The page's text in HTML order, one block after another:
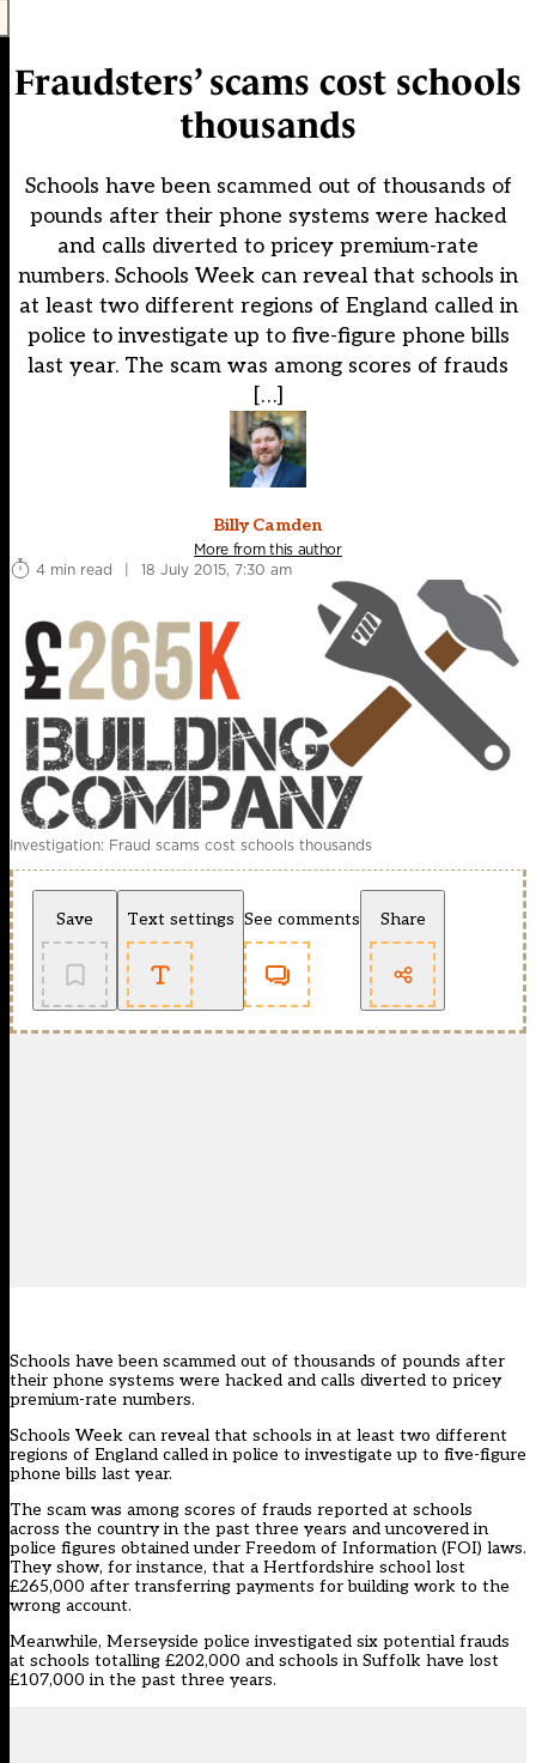
Fraudsters’ scams cost schools
thousands
Schools have been scammed out of thousands of
pounds after their phone systems were hacked
and calls diverted to pricey premium-rate
numbers. Schools Week can reveal that schools in
at least two different regions of England called in
police to investigate up to five-figure phone bills
last year. The scam was among scores of frauds
[…]
Billy Camden
More from this author
4 min read
| 18 July 2015, 7:30 am
Investigation: Fraud scams cost schools thousands
Save Text settings See comments Share
Schools have been scammed out of thousands of pounds after
their phone systems were hacked and calls diverted to pricey
premium-rate numbers.
Schools Week can reveal that schools in at least two different
regions of England called in police to investigate up to five-figure
phone bills last year.
The scam was among scores of frauds reported at schools
across the country in the past three years and uncovered in
police figures obtained under Freedom of Information (FOI) laws.
They show, for instance, that a Hertfordshire school lost
£265,000 after transferring payments for building work to the
wrong account.
Meanwhile, Merseyside police investigated six potential frauds
at schools totalling £202,000 and schools in Suffolk have lost
£107,000 in the past three years.